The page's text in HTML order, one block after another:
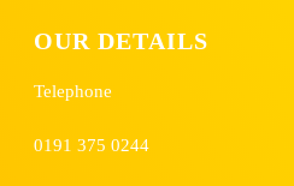
OUR DETAILS
Telephone
0191 375 0244